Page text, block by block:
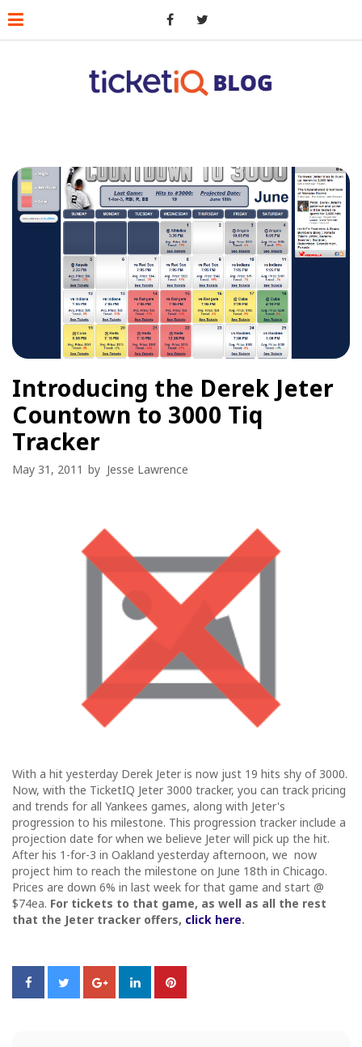
Introducing the Derek Jeter
Countown to 3000 Tiq
Tracker
May 31, 2011 by Jesse Lawrence
With a hit yesterday Derek Jeter is now just 19 hits shy of 3000.
Now, with the TicketIQ Jeter 3000 tracker, you can track pricing
and trends for all Yankees games, along with Jeter's
progression to his milestone. This progression tracker include a
projection date for when we believe Jeter will pick up the hit.
After his 1-for-3 in Oakland yesterday afternoon, we now
project him to reach the milestone on June 18th in Chicago.
Prices are down 6% in last week for that game and start @
$74ea. For tickets to that game, as well as all the rest
that the Jeter tracker offers, click here.